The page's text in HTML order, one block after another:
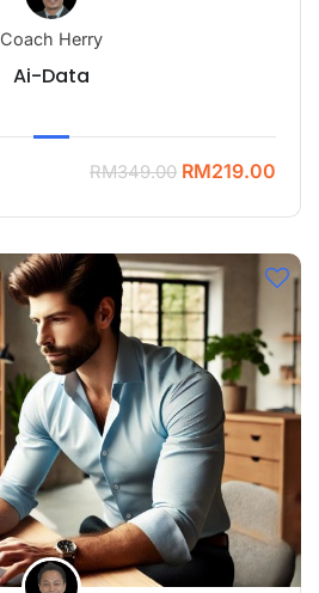
Coach Herry
Ai-Data
RM349.00 RM219.00